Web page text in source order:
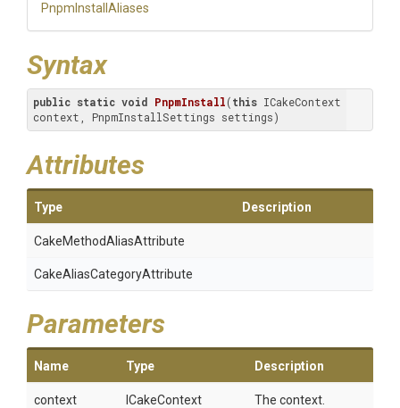
PnpmInstallAliases
Syntax
public static void PnpmInstall(this ICakeContext
context, PnpmInstallSettings settings)
Attributes
Type Description
CakeMethodAliasAttribute
CakeAliasCategoryAttribute
Parameters
Name Type Description
context ICakeContext The context.